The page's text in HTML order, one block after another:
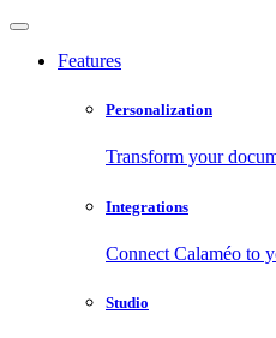
Features
Personalization
Transform your
Integrations
Connect Calaméo to
Studio